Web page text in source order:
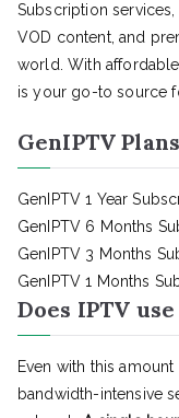
Subscription
VOD content, and
world. With
is your go-to source
GenIPTV Plans
GenIPTV 1 Year
GenIPTV 6 Months
GenIPTV 3 Months
GenIPTV 1 Months
Does IPTV
Even with this
bandwidth-intensive